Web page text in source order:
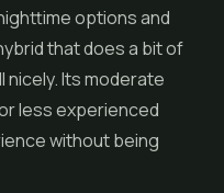
options and
that does a bit of
Its moderate
less experienced
without being